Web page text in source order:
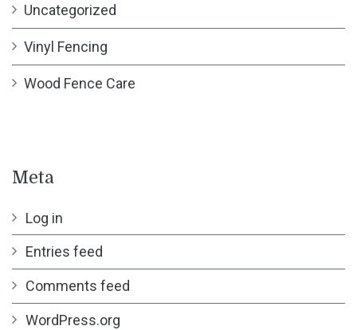
Uncategorized
Vinyl Fencing
Wood Fence Care
Meta
Log in
Entries feed
Comments feed
WordPress.org